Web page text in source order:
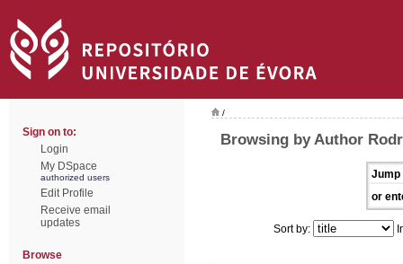
Sign on to:
Login
My DSpace
authorized users
Edit Profile
Receive email
updates
Browse
/
Browsing by Author
Jump
or
Sort by: